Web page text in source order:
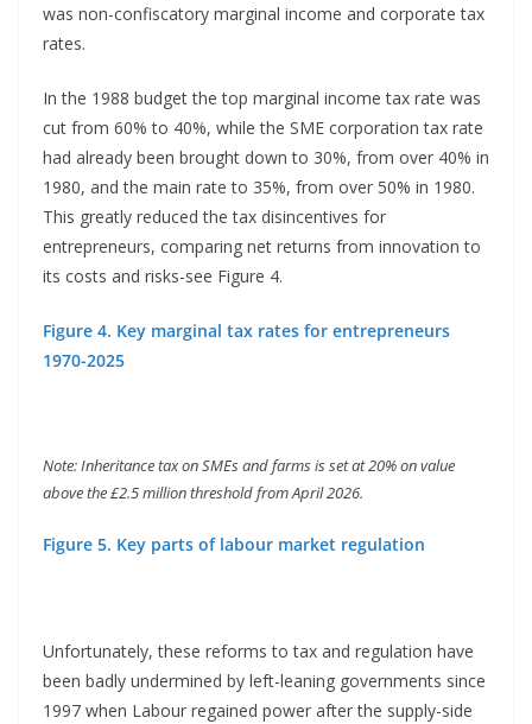
was non-confiscatory marginal income and corporate tax
rates.
In the 1988 budget the top marginal income tax rate was
cut from 60% to 40%, while the SME corporation tax rate
had already been brought down to 30%, from over 40% in
1980, and the main rate to 35%, from over 50% in 1980.
This greatly reduced the tax disincentives for
entrepreneurs, comparing net returns from innovation to
its costs and risks-see Figure 4.
Figure 4. Key marginal tax rates for entrepreneurs
1970-2025
Note: Inheritance tax on SMEs and farms is set at 20% on value
above the £2.5 million threshold from April 2026.
Figure 5. Key parts of labour market regulation
Unfortunately, these reforms to tax and regulation have
been badly undermined by left-leaning governments since
1997 when Labour regained power after the supply-side